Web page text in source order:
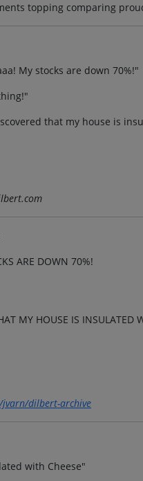
topping comparing
My stocks are down 70%!"
that my house is
ARE DOWN 70%!
MY HOUSE IS INSULATED
dilbert-archive
with Cheese"